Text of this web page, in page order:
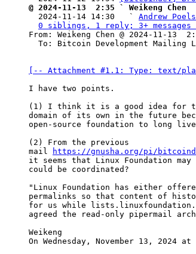
@ 2024-11-13  2:35 ` Weikeng Chen
2024-11-14 14:30   ` Andrew
0 siblings, 1 reply; 3+ messages
From: Weikeng Chen @ 2024-11-13
[-- Attachment #1.1: Type: text/
I have two points.
(1) I think it is a good idea for
domain of its own in the future
open-source foundation to long
(2) From the previous
mail
https://gnusha.org/pi/bitcoindev/
it seems that Linux Foundation
could be coordinated?
"Linux Foundation has either
permalinks so that content of
for us while
agreed the read-only pipermail
Weikeng
On Wednesday, November 13, 2024